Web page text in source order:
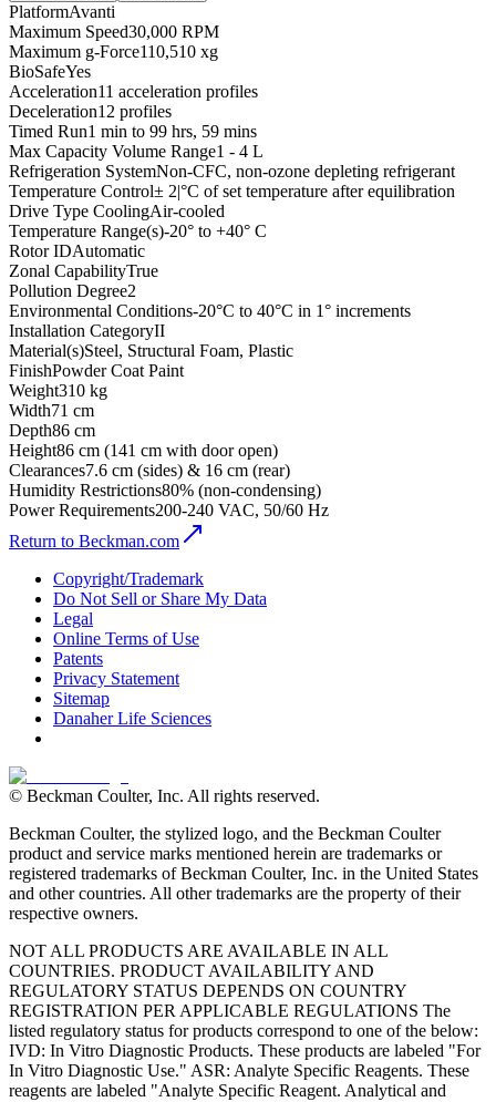
PlatformAvanti
Maximum Speed30,000 RPM
Maximum g-Force110,510 xg
BioSafeYes
Acceleration11 acceleration profiles
Deceleration12 profiles
Timed Run1 min to 99 hrs, 59 mins
Max Capacity Volume Range1 - 4 L
Refrigeration SystemNon-CFC, non-ozone depleting refrigerant
Temperature Control± 2|°C of set temperature after equilibration
Drive Type CoolingAir-cooled
Temperature Range(s)-20° to +40° C
Rotor IDAutomatic
Zonal CapabilityTrue
Pollution Degree2
Environmental Conditions-20°C to 40°C in 1° increments
Installation CategoryII
Material(s)Steel, Structural Foam, Plastic
FinishPowder Coat Paint
Weight310 kg
Width71 cm
Depth86 cm
Height86 cm (141 cm with door open)
Clearances7.6 cm (sides) & 16 cm (rear)
Humidity Restrictions80% (non-condensing)
Power Requirements200-240 VAC, 50/60 Hz
Return to Beckman.com
Copyright/Trademark
Do Not Sell or Share My Data
Legal
Online Terms of Use
Patents
Privacy Statement
Sitemap
Danaher Life Sciences
© Beckman Coulter, Inc. All rights reserved.
Beckman Coulter, the stylized logo, and the Beckman Coulter
product and service marks mentioned herein are trademarks or
registered trademarks of Beckman Coulter, Inc. in the United States
and other countries. All other trademarks are the property of their
respective owners.
NOT ALL PRODUCTS ARE AVAILABLE IN ALL
COUNTRIES. PRODUCT AVAILABILITY AND
REGULATORY STATUS DEPENDS ON COUNTRY
REGISTRATION PER APPLICABLE REGULATIONS The
listed regulatory status for products correspond to one of the below:
IVD: In Vitro Diagnostic Products. These products are labeled "For
In Vitro Diagnostic Use." ASR: Analyte Specific Reagents. These
reagents are labeled "Analyte Specific Reagent. Analytical and